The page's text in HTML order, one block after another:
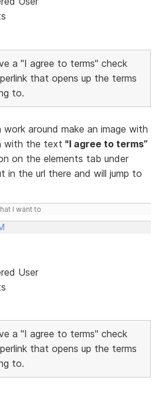
a "I agree to terms" check
that opens up the terms
to.
around make an image with
with the text "I agree to terms”
on the elements tab under
in the url there and will jump to
I want to
User
a "I agree to terms" check
that opens up the terms
to.